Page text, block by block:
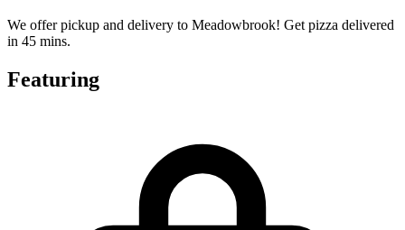
We offer pickup and delivery to Meadowbrook! Get pizza delivered
in 45 mins.
Featuring